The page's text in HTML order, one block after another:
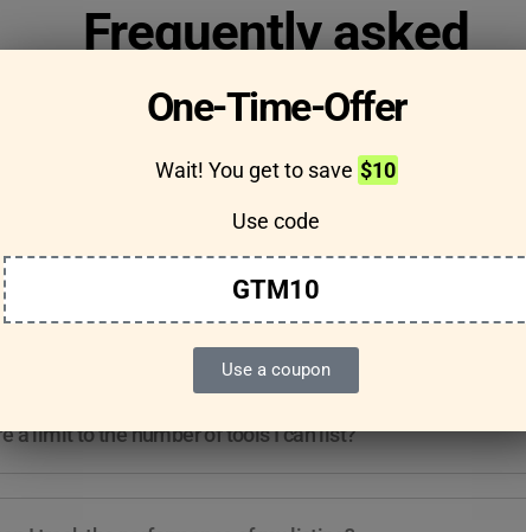
One-Time-Offer
Wait! You get to save $10
Use code
GTM10
Use a coupon
Frequently asked
questions
any guidelines for the kind of tools I can list?
a limit to the number of tools I can list?